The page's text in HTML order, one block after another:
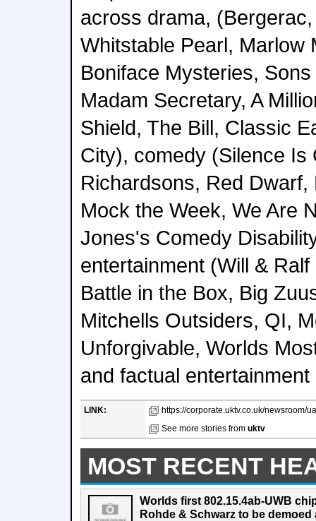
across drama,
Whitstable Pearl, Marlow
Boniface Mysteries,
Madam Secretary, A
Shield, The Bill, Classic
City), comedy (Silence Is
Richardsons, Red Dwarf,
Mock the Week, We Are
Jones's Comedy
entertainment (Will &
Battle in the Box, Big
Mitchells Outsiders, QI,
Unforgivable, Worlds
and factual entertainment
LINK:
https://corporate.uktv.co.uk/newsroom/
See more stories from uktv
MOST RECENT
Worlds first 802.15.4ab-UWB
Rohde & Schwarz to be demoed